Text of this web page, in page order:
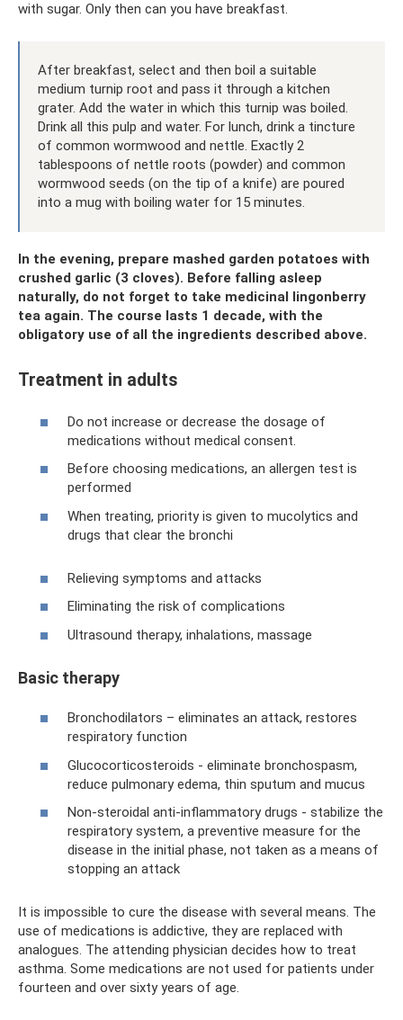
with sugar. Only then can you have breakfast.
After breakfast, select and then boil a suitable
medium turnip root and pass it through a kitchen
grater. Add the water in which this turnip was boiled.
Drink all this pulp and water. For lunch, drink a tincture
of common wormwood and nettle. Exactly 2
tablespoons of nettle roots (powder) and common
wormwood seeds (on the tip of a knife) are poured
into a mug with boiling water for 15 minutes.
In the evening, prepare mashed garden potatoes with
crushed garlic (3 cloves). Before falling asleep
naturally, do not forget to take medicinal lingonberry
tea again. The course lasts 1 decade, with the
obligatory use of all the ingredients described above.
Treatment in adults
Do not increase or decrease the dosage of
medications without medical consent.
Before choosing medications, an allergen test is
performed
When treating, priority is given to mucolytics and
drugs that clear the bronchi
Relieving symptoms and attacks
Eliminating the risk of complications
Ultrasound therapy, inhalations, massage
Basic therapy
Bronchodilators – eliminates an attack, restores
respiratory function
Glucocorticosteroids - eliminate bronchospasm,
reduce pulmonary edema, thin sputum and mucus
Non-steroidal anti-inflammatory drugs - stabilize the
respiratory system, a preventive measure for the
disease in the initial phase, not taken as a means of
stopping an attack
It is impossible to cure the disease with several means. The
use of medications is addictive, they are replaced with
analogues. The attending physician decides how to treat
asthma. Some medications are not used for patients under
fourteen and over sixty years of age.